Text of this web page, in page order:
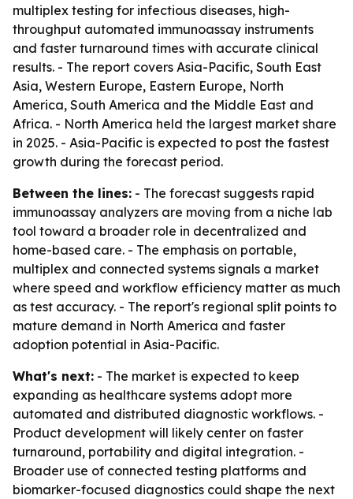
multiplex testing for infectious diseases, high-
throughput automated immunoassay instruments
and faster turnaround times with accurate clinical
results. - The report covers Asia-Pacific, South East
Asia, Western Europe, Eastern Europe, North
America, South America and the Middle East and
Africa. - North America held the largest market share
in 2025. - Asia-Pacific is expected to post the fastest
growth during the forecast period.
Between the lines: - The forecast suggests rapid
immunoassay analyzers are moving from a niche lab
tool toward a broader role in decentralized and
home-based care. - The emphasis on portable,
multiplex and connected systems signals a market
where speed and workflow efficiency matter as much
as test accuracy. - The report's regional split points to
mature demand in North America and faster
adoption potential in Asia-Pacific.
What's next: - The market is expected to keep
expanding as healthcare systems adopt more
automated and distributed diagnostic workflows. -
Product development will likely center on faster
turnaround, portability and digital integration. -
Broader use of connected testing platforms and
biomarker-focused diagnostics could shape the next